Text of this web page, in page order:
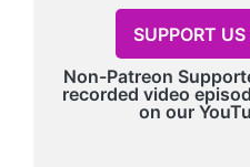
SUPPORT
Non-Patreon
recorded video
on our